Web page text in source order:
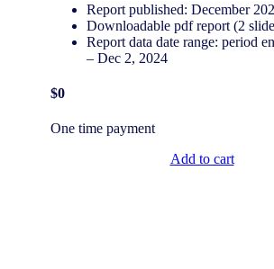
Report published: December
Downloadable pdf report (2
Report data date range: period
– Dec 2, 2024
$0
One time payment
Add to cart